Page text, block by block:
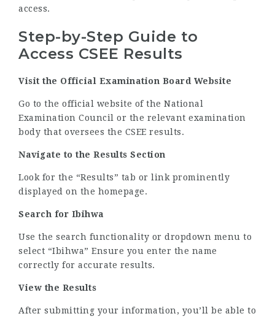
access.
Step-by-Step Guide to
Access CSEE Results
Visit the Official Examination Board Website
Go to the official website of the National
Examination Council or the relevant examination
body that oversees the CSEE results.
Navigate to the Results Section
Look for the “Results” tab or link prominently
displayed on the homepage.
Search for Ibihwa
Use the search functionality or dropdown menu to
select “Ibihwa” Ensure you enter the name
correctly for accurate results.
View the Results
After submitting your information, you’ll be able to